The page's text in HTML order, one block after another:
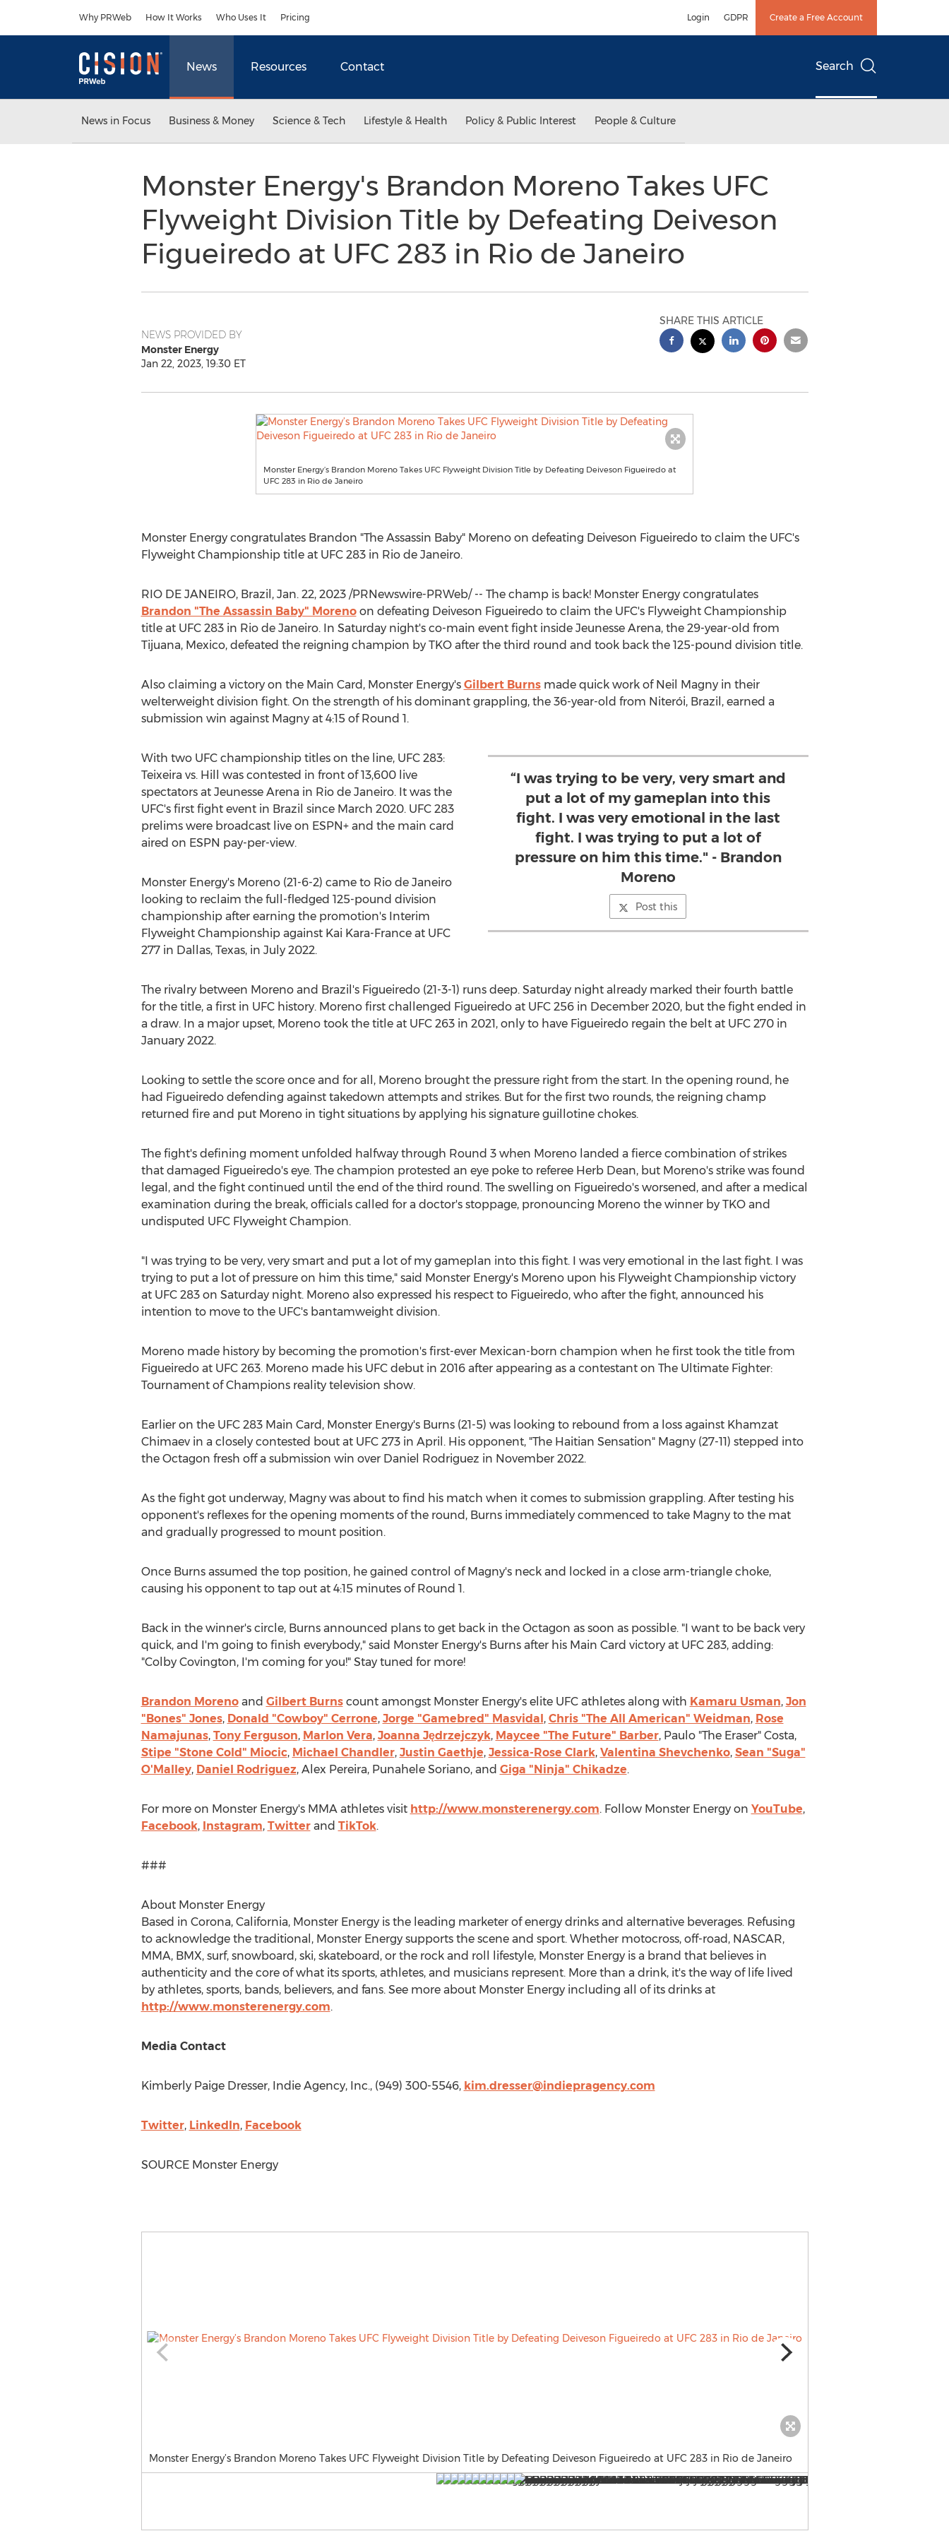
Why PRWeb How It Works Who Uses It Pricing Login GDPR Create a Free Account
News Resources Contact Search
News in Focus Business & Money Science & Tech Lifestyle & Health Policy & Public Interest People & Culture
Monster Energy's Brandon Moreno Takes UFC
Flyweight Division Title by Defeating Deiveson
Figueiredo at UFC 283 in Rio de Janeiro
NEWS PROVIDED BY
Monster Energy
Jan 22, 2023, 19:30 ET
SHARE THIS ARTICLE
Monster Energy’s Brandon Moreno Takes UFC Flyweight Division Title by Defeating Deiveson Figueiredo at
UFC 283 in Rio de Janeiro
Monster Energy congratulates Brandon "The Assassin Baby" Moreno on defeating Deiveson Figueiredo to claim the UFC's
Flyweight Championship title at UFC 283 in Rio de Janeiro.
RIO DE JANEIRO, Brazil , Jan. 22, 2023/PRNewswire-PRWeb/ -- The champ is back! Monster Energy congratulates
Brandon "The Assassin Baby" Morenoon defeating Deiveson Figueiredo to claim the UFC's Flyweight Championship
title at UFC 283 in Rio de Janeiro. In Saturday night's co-main event fight inside Jeunesse Arena, the 29-year-old from
Tijuana, Mexico, defeated the reigning champion by TKO after the third round and took back the 125-pound division title.
Also claiming a victory on the Main Card, Monster Energy's Gilbert Burnsmade quick work of Neil Magnyin their
welterweight division fight. On the strength of his dominant grappling, the 36-year-old from Niterói, Brazil , earned a
submission win against Magny at 4:15 of Round 1.
“I was trying to be very, very smart and
put a lot of my gameplan into this
fight. I was very emotional in the last
fight. I was trying to put a lot of
pressure on him this time." - Brandon
Moreno
Post this
With two UFC championship titles on the line, UFC 283:
Teixeira vs. Hill was contested in front of 13,600 live
spectators at Jeunesse Arena in Rio de Janeiro. It was the
UFC's first fight event in Brazil since March 2020. UFC 283
prelims were broadcast live on ESPN+ and the main card
aired on ESPN pay-per-view.
Monster Energy's Moreno (21-6-2) came to Rio de Janeiro
looking to reclaim the full-fledged 125-pound division
championship after earning the promotion's Interim
Flyweight Championship against Kai Kara-Franceat UFC
277 in Dallas, Texas, in July 2022.
The rivalry between Moreno and Brazil'sFigueiredo (21-3-1) runs deep. Saturday night already marked their fourth battle
for the title, a first in UFC history. Moreno first challenged Figueiredo at UFC 256 in December 2020, but the fight ended in
a draw. In a major upset, Moreno took the title at UFC 263 in 2021, only to have Figueiredo regain the belt at UFC 270 in
January 2022.
Looking to settle the score once and for all, Moreno brought the pressure right from the start. In the opening round, he
had Figueiredo defending against takedown attempts and strikes. But for the first two rounds, the reigning champ
returned fire and put Moreno in tight situations by applying his signature guillotine chokes.
The fight's defining moment unfolded halfway through Round 3 when Moreno landed a fierce combination of strikes
that damaged Figueiredo's eye. The champion protested an eye poke to referee Herb Dean, but Moreno's strike was found
legal, and the fight continued until the end of the third round. The swelling on Figueiredo's worsened, and after a medical
examination during the break, officials called for a doctor's stoppage, pronouncing Moreno the winner by TKO and
undisputed UFC Flyweight Champion.
"I was trying to be very, very smart and put a lot of my gameplan into this fight. I was very emotional in the last fight. I was
trying to put a lot of pressure on him this time," said Monster Energy's Moreno upon his Flyweight Championship victory
at UFC 283 on Saturday night. Moreno also expressed his respect to Figueiredo, who after the fight, announced his
intention to move to the UFC's bantamweight division.
Moreno made history by becoming the promotion's first-ever Mexican-born champion when he first took the title from
Figueiredo at UFC 263. Moreno made his UFC debut in 2016 after appearing as a contestant on The Ultimate Fighter:
Tournament of Champions reality television show.
Earlier on the UFC 283 Main Card, Monster Energy's Burns (21-5) was looking to rebound from a loss against Khamzat
Chimaev in a closely contested bout at UFC 273 in April. His opponent, "The Haitian Sensation" Magny (27-11) stepped into
the Octagon fresh off a submission win over Daniel Rodriguez in November 2022.
As the fight got underway, Magny was about to find his match when it comes to submission grappling. After testing his
opponent's reflexes for the opening moments of the round, Burns immediately commenced to take Magny to the mat
and gradually progressed to mount position.
Once Burns assumed the top position, he gained control of Magny's neck and locked in a close arm-triangle choke,
causing his opponent to tap out at 4:15 minutes of Round 1.
Back in the winner's circle, Burns announced plans to get back in the Octagon as soon as possible. "I want to be back very
quick, and I'm going to finish everybody," said Monster Energy's Burns after his Main Card victory at UFC 283, adding:
"Colby Covington, I'm coming for you!" Stay tuned for more!
Brandon Morenoand Gilbert Burnscount amongst Monster Energy's elite UFC athletes along with Kamaru Usman, Jon
"Bones" Jones, Donald "Cowboy" Cerrone, Jorge "Gamebred" Masvidal, Chris "The All American" Weidman, Rose
Namajunas, Tony Ferguson, Marlon Vera, Joanna Jędrzejczyk, Maycee "The Future" Barber, Paulo "The Eraser" Costa,
Stipe "Stone Cold" Miocic, Michael Chandler, Justin Gaethje, Jessica-Rose Clark, Valentina Shevchenko, Sean "Suga"
O'Malley, Daniel Rodriguez, Alex Pereira, Punahele Soriano, and Giga "Ninja" Chikadze.
For more on Monster Energy's MMA athletes visit http://www.monsterenergy.com. Follow Monster Energy on YouTube,
Facebook, Instagram, Twitterand TikTok.
###
About Monster Energy
Based in Corona, California, Monster Energy is the leading marketer of energy drinks and alternative beverages. Refusing
to acknowledge the traditional, Monster Energy supports the scene and sport. Whether motocross, off-road, NASCAR,
MMA, BMX, surf, snowboard, ski, skateboard, or the rock and roll lifestyle, Monster Energy is a brand that believes in
authenticity and the core of what its sports, athletes, and musicians represent. More than a drink, it's the way of life lived
by athletes, sports, bands, believers, and fans. See more about Monster Energy including all of its drinks at
http://www.monsterenergy.com.
Media Contact
Kimberly Paige Dresser, Indie Agency, Inc., (949) 300-5546, kim.dresser@indiepragency.com
Twitter, LinkedIn, Facebook
SOURCE Monster Energy
Monster Energy’s Brandon Moreno Takes UFC Flyweight Division Title by Defeating Deiveson Figueiredo at UFC 283 in Rio de Janeiro